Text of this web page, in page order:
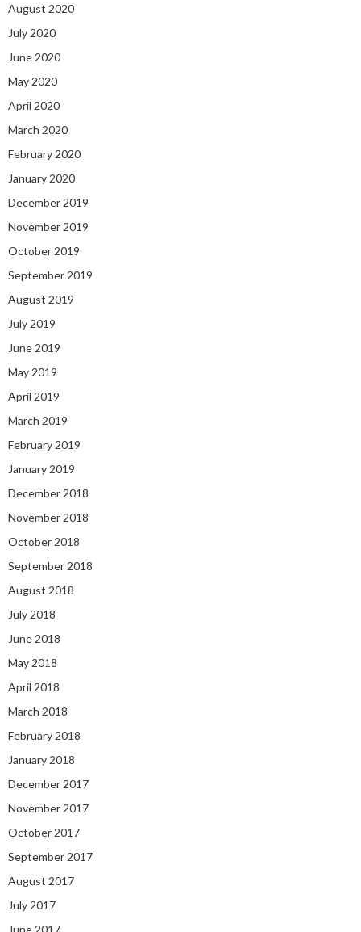
August 2020
July 2020
June 2020
May 2020
April 2020
March 2020
February 2020
January 2020
December 2019
November 2019
October 2019
September 2019
August 2019
July 2019
June 2019
May 2019
April 2019
March 2019
February 2019
January 2019
December 2018
November 2018
October 2018
September 2018
August 2018
July 2018
June 2018
May 2018
April 2018
March 2018
February 2018
January 2018
December 2017
November 2017
October 2017
September 2017
August 2017
July 2017
June 2017